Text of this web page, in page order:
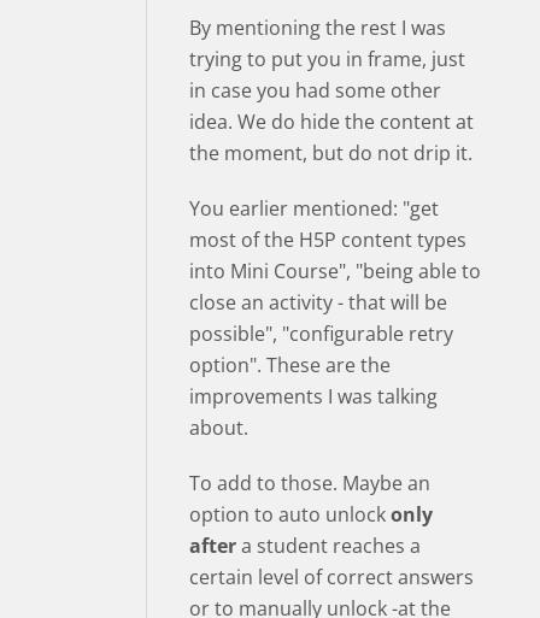
By mentioning the rest I was
trying to put you in frame, just
in case you had some other
idea. We do hide the content at
the moment, but do not drip it.
You earlier mentioned: "get
most of the H5P content types
into Mini Course", "being able to
close an activity - that will be
possible", "configurable retry
option". These are the
improvements I was talking
about.
To add to those. Maybe an
option to auto unlockonly
aftera student reaches a
certain level of correct answers
or to manually unlock -at the